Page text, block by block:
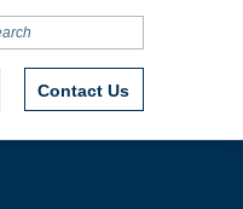
Contact Us